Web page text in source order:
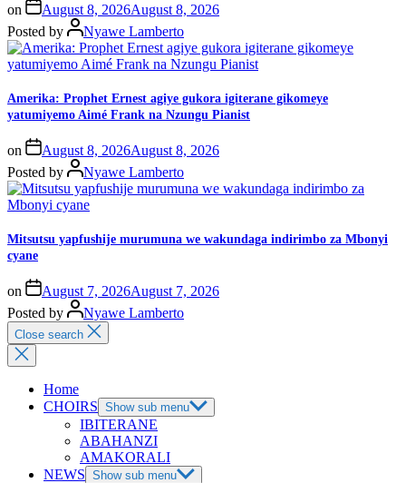
on August 8, 2026August 8, 2026
Posted by
Nyawe Lamberto
Amerika: Prophet Ernest agiye gukora igiterane gikomeye
yatumiyemo Aimé Frank na Nzungu Pianist
on August 8, 2026August 8, 2026
Posted by
Nyawe Lamberto
Mitsutsu yapfushije murumuna we wakundaga indirimbo za Mbonyi
cyane
on August 7, 2026August 7, 2026
Posted by
Nyawe Lamberto
Close search
Home
CHOIRS Show sub menu
IBITERANE
ABAHANZI
AMAKORALI
NEWS Show sub menu